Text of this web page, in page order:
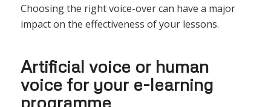
Choosing the right voice-over can have a major
impact on the effectiveness of your lessons.
Artificial voice or human
voice for your e-learning
programme